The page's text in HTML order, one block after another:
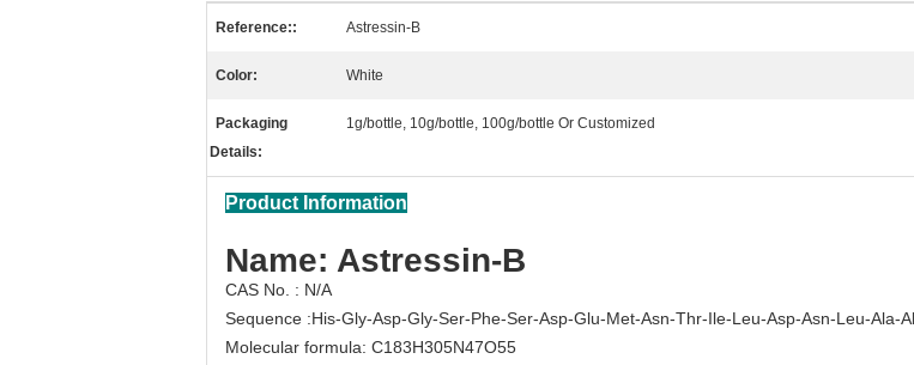
Reference:: Astressin-B
Color: White
Packaging
Details:
1g/bottle, 10g/bottle, 100g/bottle Or Customized
Product Information
Name: Astressin-B
CAS No. : N/A
Sequence :His-Gly-Asp-Gly-Ser-Phe-Ser-Asp-Glu-Met-Asn-Thr-Ile-Leu-Asp-Asn-Leu-Ala-
Molecular formula: C183H305N47O55